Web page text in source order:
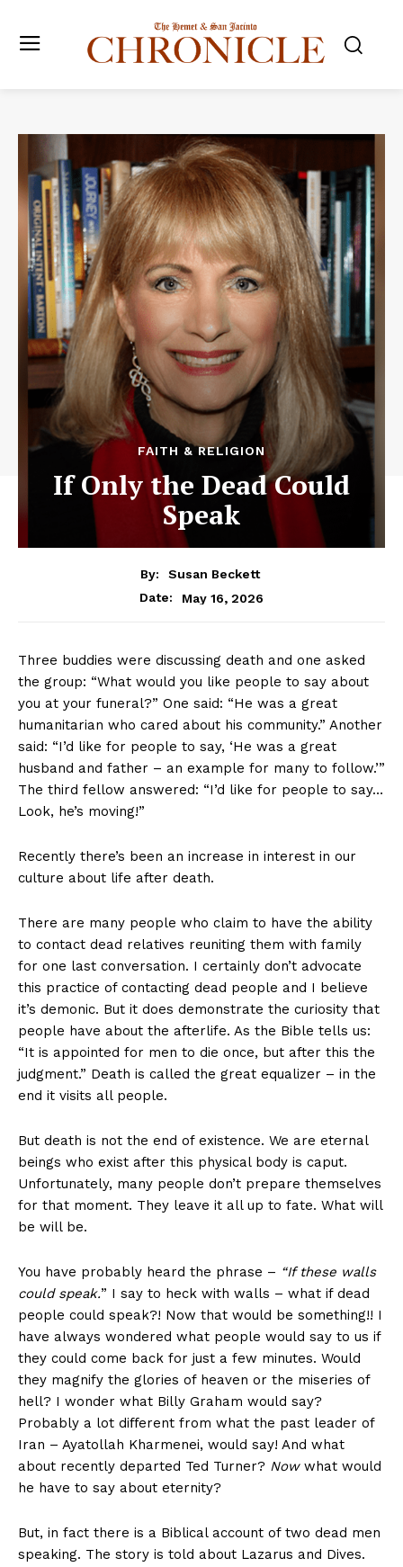
FAITH & RELIGION
If Only the Dead Could
Speak
By:
Susan Beckett
Date:
May 16, 2026
Three buddies were discussing death and one asked
the group: “What would you like people to say about
you at your funeral?” One said: “He was a great
humanitarian who cared about his community.” Another
said: “I’d like for people to say, ‘He was a great
husband and father – an example for many to follow.’”
The third fellow answered: “I’d like for people to say…
Look, he’s moving!”
Recently there’s been an increase in interest in our
culture about life after death.
There are many people who claim to have the ability
to contact dead relatives reuniting them with family
for one last conversation. I certainly don’t advocate
this practice of contacting dead people and I believe
it’s demonic. But it does demonstrate the curiosity that
people have about the afterlife. As the Bible tells us:
“It is appointed for men to die once, but after this the
judgment.” Death is called the great equalizer – in the
end it visits all people.
But death is not the end of existence. We are eternal
beings who exist after this physical body is caput.
Unfortunately, many people don’t prepare themselves
for that moment. They leave it all up to fate. What will
be will be.
You have probably heard the phrase – “If these walls
could speak.” I say to heck with walls – what if dead
people could speak?! Now that would be something!! I
have always wondered what people would say to us if
they could come back for just a few minutes. Would
they magnify the glories of heaven or the miseries of
hell? I wonder what Billy Graham would say?
Probably a lot diﬀerent from what the past leader of
Iran – Ayatollah Kharmenei, would say! And what
about recently departed Ted Turner? Now what would
he have to say about eternity?
But, in fact there is a Biblical account of two dead men
speaking. The story is told about Lazarus and Dives.